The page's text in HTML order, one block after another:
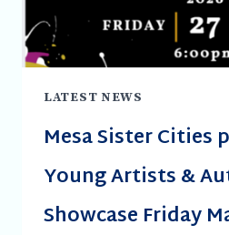
DAY
LATEST NEWS
Mesa Sister Cities
Young Artists &
Showcase Friday